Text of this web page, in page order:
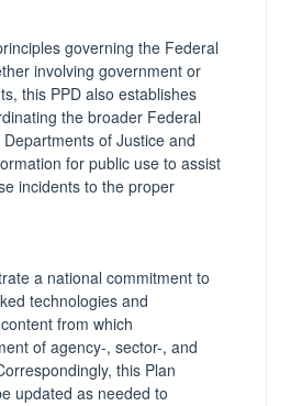
governing the Federal
involving government or
this PPD also establishes
the broader Federal
of Justice and
for public use to assist
incidents to the proper
a national commitment to
technologies and
from which
of agency-, sector-, and
this Plan
updated as needed to